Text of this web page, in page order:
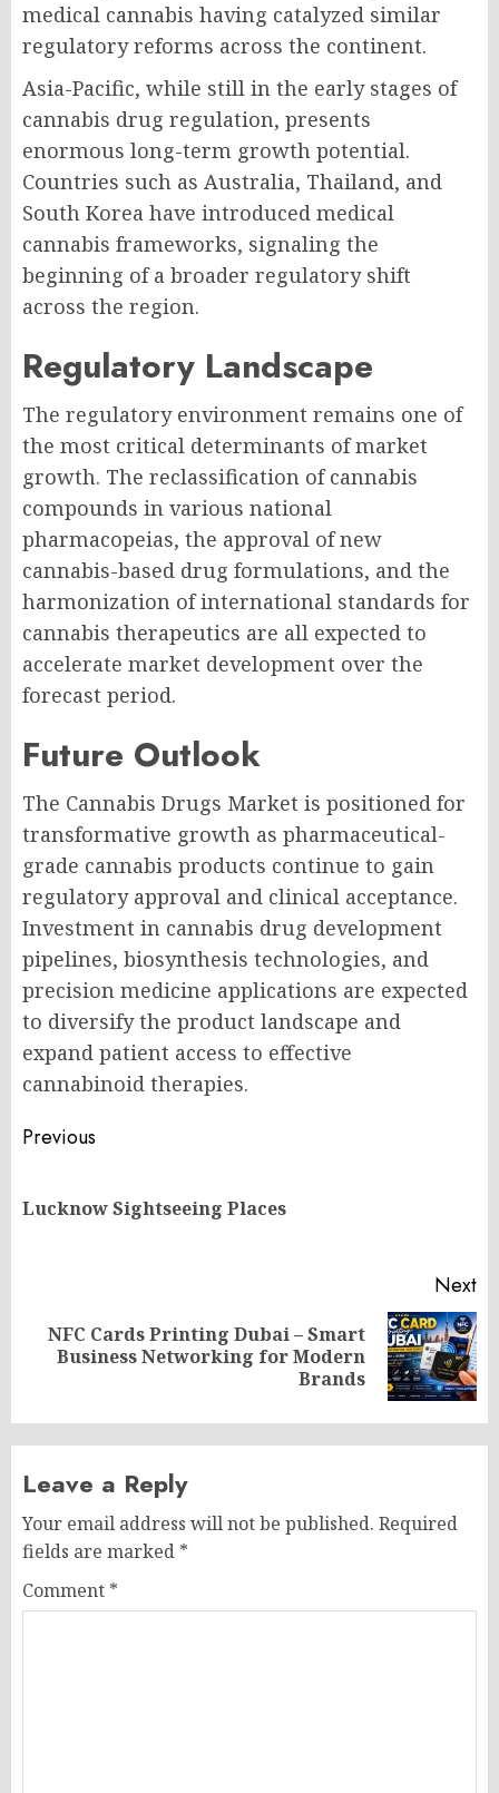
medical cannabis having catalyzed similar
regulatory reforms across the continent.
Asia-Pacific, while still in the early stages of
cannabis drug regulation, presents
enormous long-term growth potential.
Countries such as Australia, Thailand, and
South Korea have introduced medical
cannabis frameworks, signaling the
beginning of a broader regulatory shift
across the region.
Regulatory Landscape
The regulatory environment remains one of
the most critical determinants of market
growth. The reclassification of cannabis
compounds in various national
pharmacopeias, the approval of new
cannabis-based drug formulations, and the
harmonization of international standards for
cannabis therapeutics are all expected to
accelerate market development over the
forecast period.
Future Outlook
The Cannabis Drugs Market is positioned for
transformative growth as pharmaceutical-
grade cannabis products continue to gain
regulatory approval and clinical acceptance.
Investment in cannabis drug development
pipelines, biosynthesis technologies, and
precision medicine applications are expected
to diversify the product landscape and
expand patient access to effective
cannabinoid therapies.
Post
Previous
Lucknow Sightseeing Places
Next
Next
NFC Cards Printing Dubai – Smart
Business Networking for Modern
Brands
Leave a Reply
Your email address will not be published. Required
fields are marked *
Comment *